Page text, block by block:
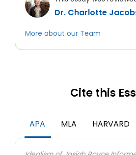
Dr. Charlotte
More about our Team
Cite this
APA MLA HARVARD